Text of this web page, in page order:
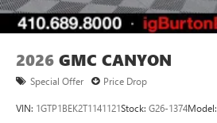
2026 GMC CANYON
Special Offer Price Drop
VIN: 1GTP1BEK2T1141121Stock: G26-1374Model: